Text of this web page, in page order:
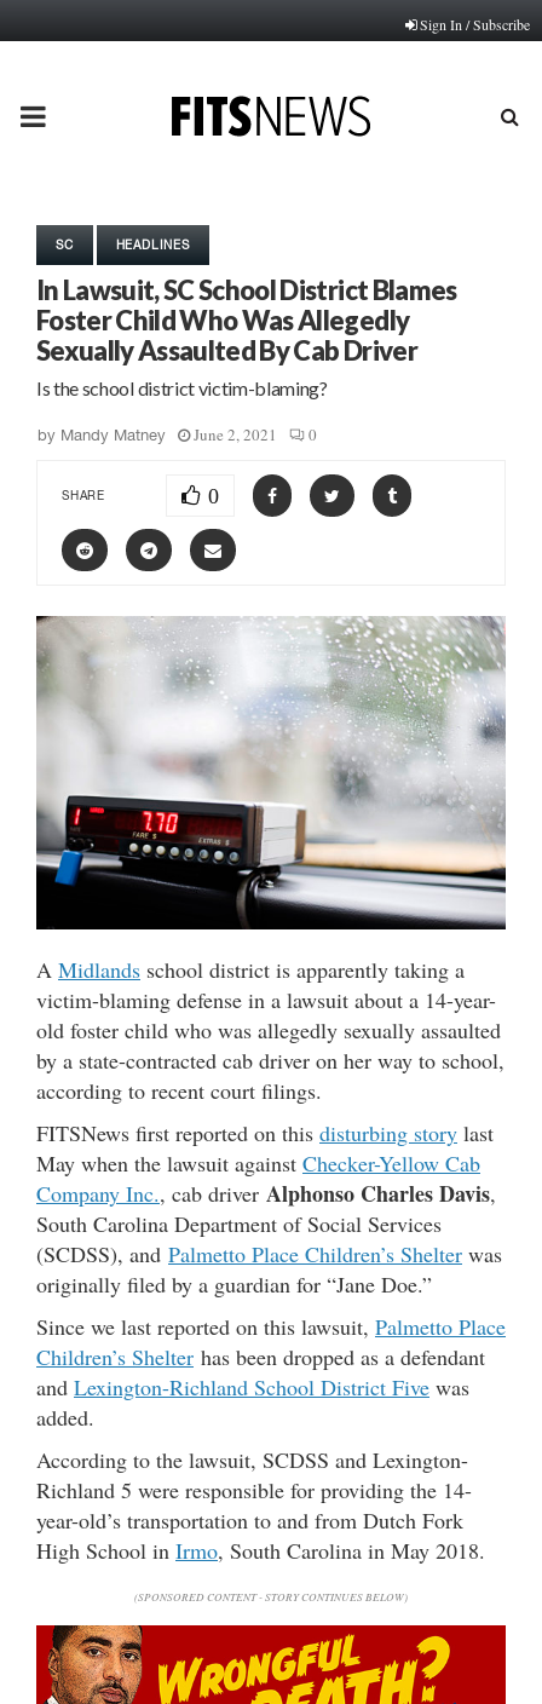
Sign In / Subscribe
PRIMARY
SC HEADLINES
In Lawsuit, SC School District Blames
Foster Child Who Was Allegedly
Sexually Assaulted By Cab Driver
Is the school district victim-blaming?
by Mandy Matney June 2, 2021 0
SHARE 0
A Midlands school district is apparently taking a
victim-blaming defense in a lawsuit about a 14-year-
old foster child who was allegedly sexually assaulted
by a state-contracted cab driver on her way to school,
according to recent court filings.
FITSNews first reported on this disturbing story last
May when the lawsuit against Checker-Yellow Cab
Company Inc., cab driver Alphonso Charles Davis,
South Carolina Department of Social Services
(SCDSS), and Palmetto Place Children’s Shelter was
originally filed by a guardian for “Jane Doe.”
Since we last reported on this lawsuit, Palmetto Place
Children’s Shelter has been dropped as a defendant
and Lexington-Richland School District Five was
added.
According to the lawsuit, SCDSS and Lexington-
Richland 5 were responsible for providing the 14-
year-old’s transportation to and from Dutch Fork
High School in Irmo, South Carolina in May 2018.
(SPONSORED CONTENT - STORY CONTINUES BELOW)